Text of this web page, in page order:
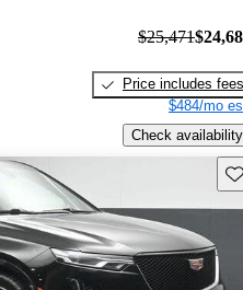
$25,471
Price includes fees
$484/mo
Check availability